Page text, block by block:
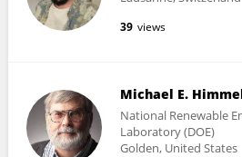
39 views
Michael E.
National Renewable
Laboratory (DOE)
Golden, United States